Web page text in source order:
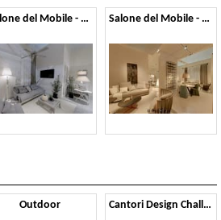
Salone del Mobile - 2013 Salone del Mobile - 2012
Outdoor Cantori Design Challenge